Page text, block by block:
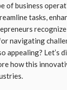
of business
tasks,
navigating
appealing?
how this